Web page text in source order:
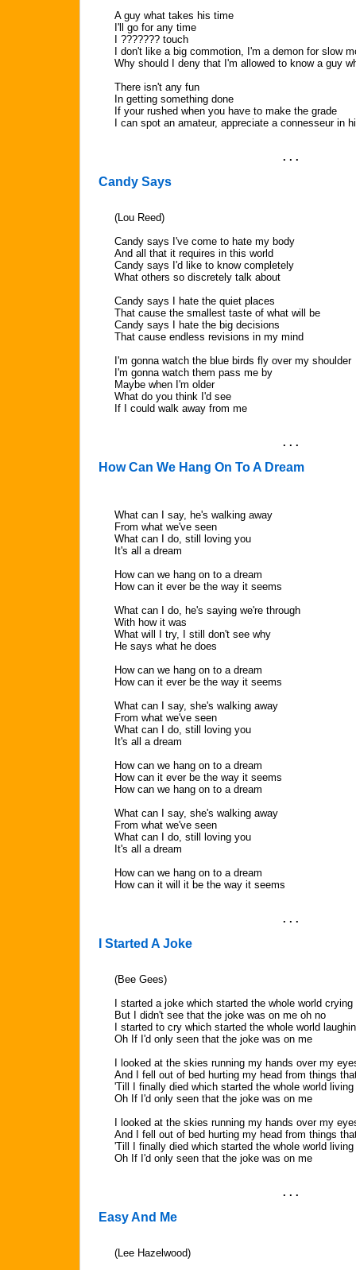
A guy what takes his time
I'll go for any time
I ??????? touch
I don't like a big commotion, I'm a demon for slow
Why should I deny that I'm allowed to know a guy
There isn't any fun
In getting something done
If your rushed when you have to make the grade
I can spot an amateur, appreciate a connesseur in
. . .
Candy Says
(Lou Reed)
Candy says I've come to hate my body
And all that it requires in this world
Candy says I'd like to know completely
What others so discretely talk about
Candy says I hate the quiet places
That cause the smallest taste of what will be
Candy says I hate the big decisions
That cause endless revisions in my mind
I'm gonna watch the blue birds fly over my shoulder
I'm gonna watch them pass me by
Maybe when I'm older
What do you think I'd see
If I could walk away from me
. . .
How Can We Hang On To A Dream
What can I say, he's walking away
From what we've seen
What can I do, still loving you
It's all a dream
How can we hang on to a dream
How can it ever be the way it seems
What can I do, he's saying we're through
With how it was
What will I try, I still don't see why
He says what he does
How can we hang on to a dream
How can it ever be the way it seems
What can I say, she's walking away
From what we've seen
What can I do, still loving you
It's all a dream
How can we hang on to a dream
How can it ever be the way it seems
How can we hang on to a dream
What can I say, she's walking away
From what we've seen
What can I do, still loving you
It's all a dream
How can we hang on to a dream
How can it will it be the way it seems
. . .
I Started A Joke
(Bee Gees)
I started a joke which started the whole world crying
But I didn't see that the joke was on me oh no
I started to cry which started the whole world
Oh If I'd only seen that the joke was on me
I looked at the skies running my hands over my
And I fell out of bed hurting my head from things
'Till I finally died which started the whole world living
Oh If I'd only seen that the joke was on me
I looked at the skies running my hands over my
And I fell out of bed hurting my head from things
'Till I finally died which started the whole world living
Oh If I'd only seen that the joke was on me
. . .
Easy And Me
(Lee Hazelwood)